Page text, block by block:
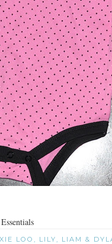
LOO, LILY, LIAM &